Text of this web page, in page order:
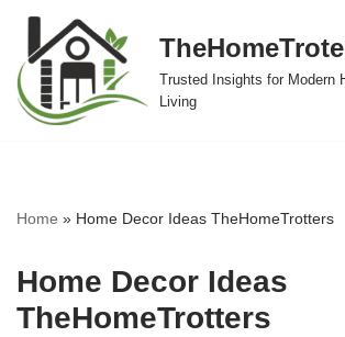
Skip
to
content
Trusted Insights for Modern
Living
Home » Home Decor Ideas TheHomeTrotters
Home Decor Ideas
TheHomeTrotters